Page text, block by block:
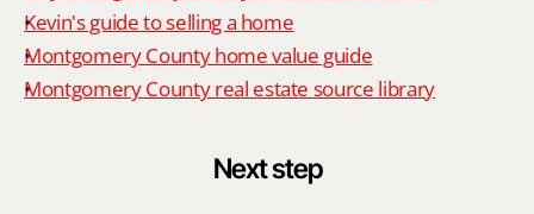
Kevin's guide to selling a home
Montgomery County home value guide
Montgomery County real estate source library
Next step